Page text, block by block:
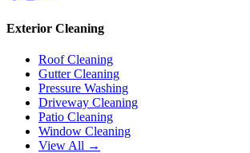
Exterior Cleaning
Roof Cleaning
Gutter Cleaning
Pressure Washing
Driveway Cleaning
Patio Cleaning
Window Cleaning
View All →